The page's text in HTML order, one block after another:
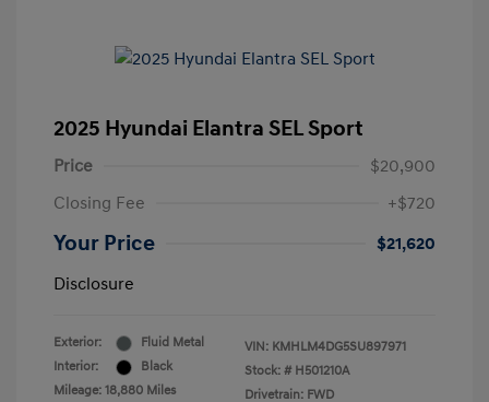
2025 Hyundai Elantra SEL Sport
Price
$20,900
Closing Fee
+$720
Your Price
$21,620
Disclosure
Exterior:
Fluid Metal
Interior:
Black
Mileage: 18,880 Miles
VIN: KMHLM4DG5SU897971
Stock: # H501210A
Drivetrain: FWD